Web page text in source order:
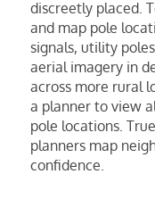
discreetly placed.
and map pole
signals, utility
aerial imagery in
across more rural
a planner to view
pole locations.
planners map
confidence.